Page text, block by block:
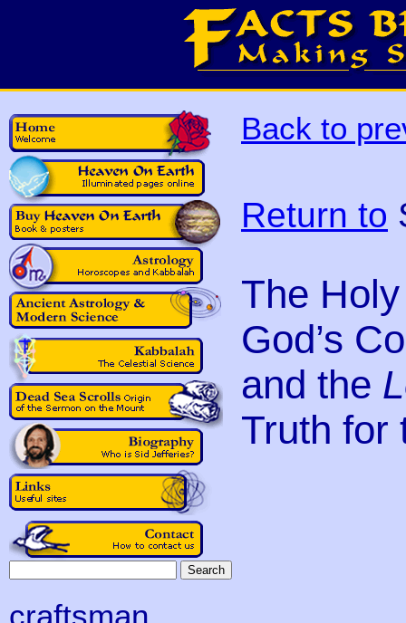
Back to
Return to
The
God’s
and the
Truth for
craftsman,